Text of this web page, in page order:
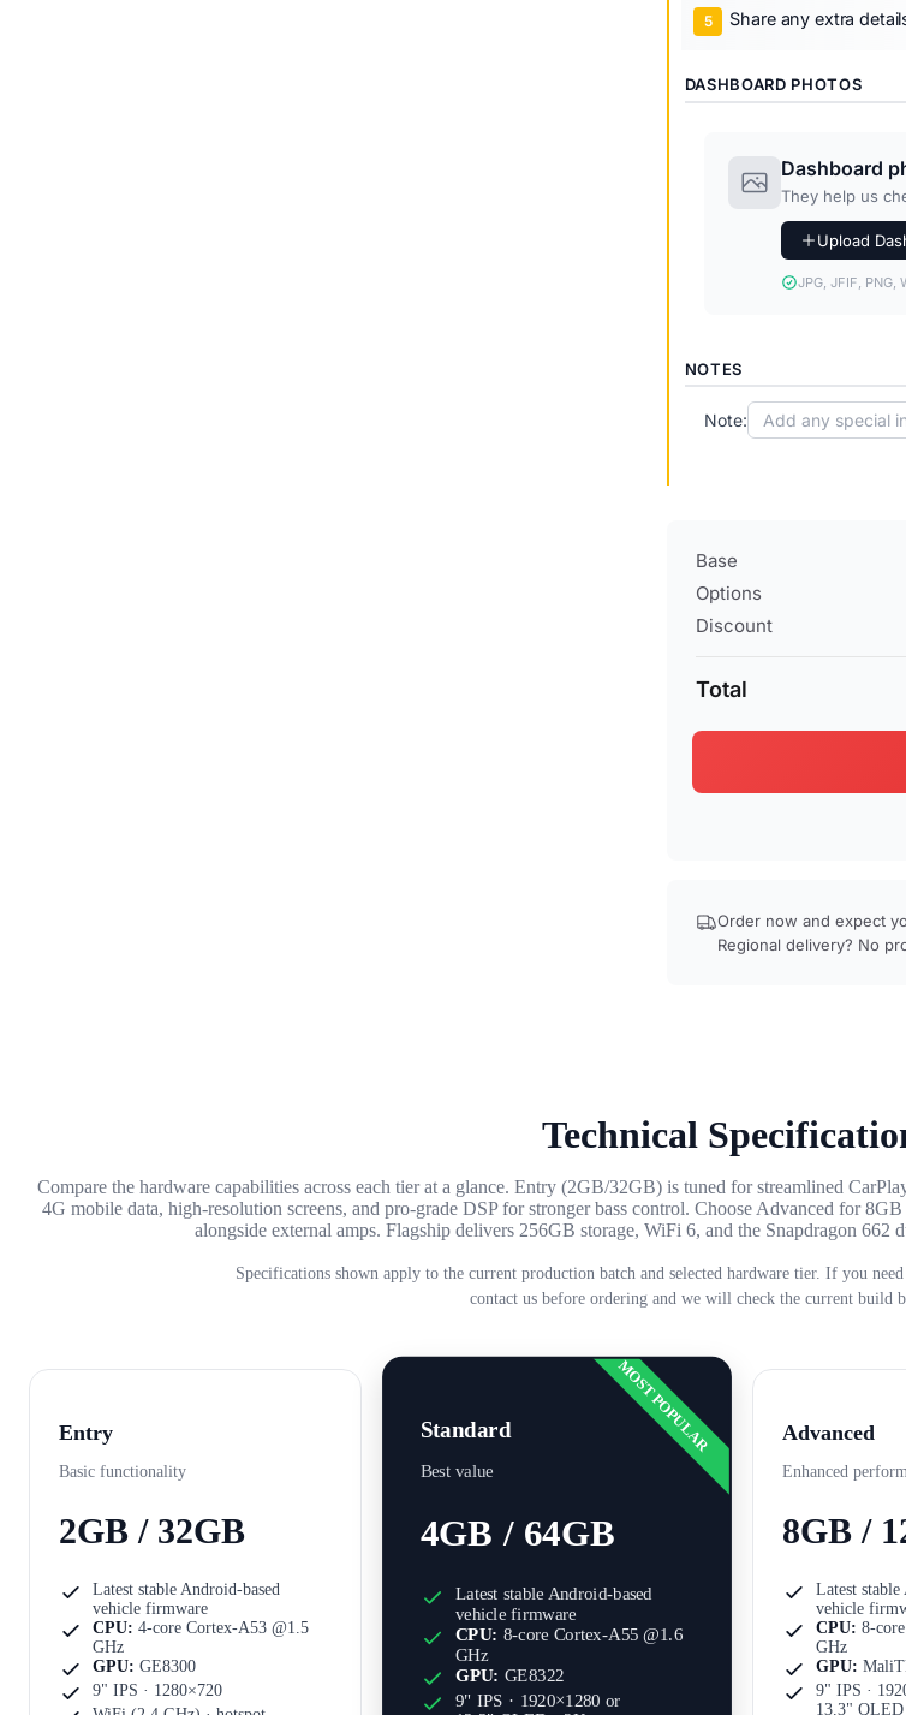
Share any extra
DASHBOARD PHOTOS
Dashboard
They help us
Upload
JPG, JFIF, PNG,
NOTES
Note:
Base
Options
Discount
Total
Order now and expect
Regional delivery? No
Technical
Compare the hardware capabilities across each tier at a glance. Entry (2GB/32GB) is tuned for streamlined
4G mobile data, high-resolution screens, and pro-grade DSP for stronger bass control. Choose Advanced for
alongside external amps. Flagship delivers 256GB storage, WiFi 6, and the Snapdragon 662
Specifications shown apply to the current production batch and selected hardware tier. If you
contact us before ordering and we will check the current build
Entry
Basic functionality
2GB / 32GB
Latest stable Android-based
vehicle firmware
CPU: 4-core Cortex-A53 @1.5
GHz
GPU: GE8300
9" IPS · 1280×720
MOST POPULAR
Standard
Best value
4GB / 64GB
Latest stable Android-based
vehicle firmware
CPU: 8-core Cortex-A55 @1.6
GHz
GPU: GE8322
9" IPS · 1920×1280 or
Advanced
Enhanced
8GB /
Latest stable
vehicle
CPU: 8-
GHz
GPU:
9" IPS ·
13.3" QLED